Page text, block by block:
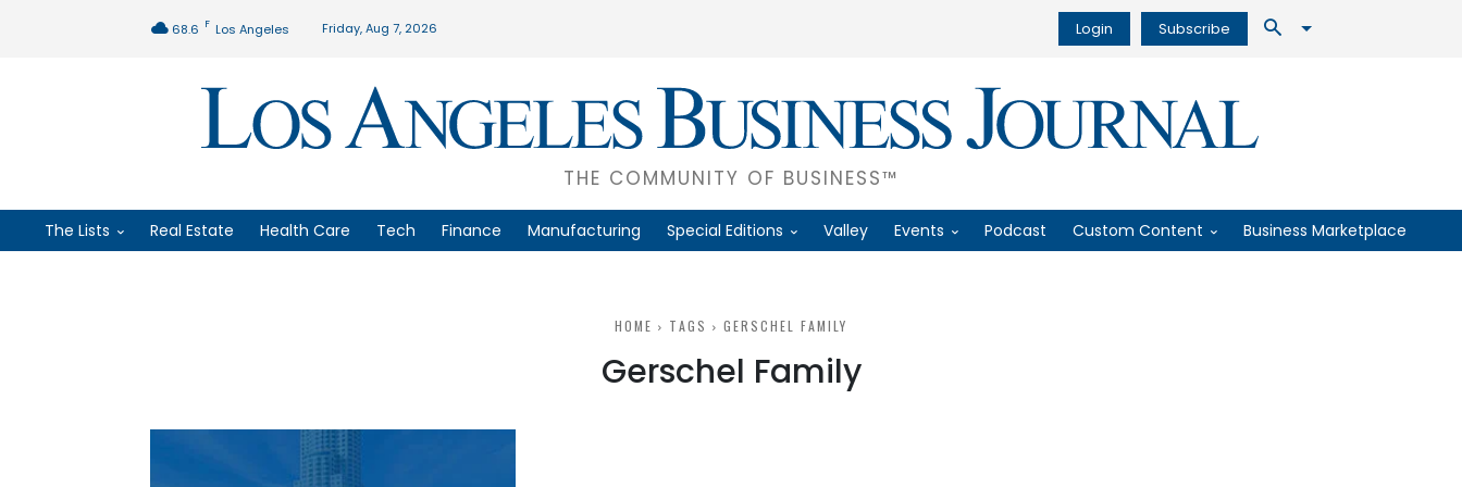
68.6 F Los Angeles Friday, Aug 7, 2026 Login Subscribe
THE COMMUNITY OF BUSINESS™
The Lists Real Estate Health Care Tech Finance Manufacturing Special Editions Valley Events Podcast Custom Content Business Marketplace
HOME TAGS GERSCHEL FAMILY
Gerschel Family